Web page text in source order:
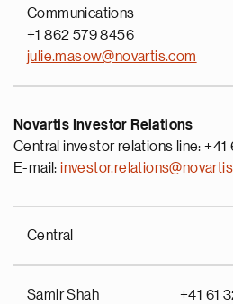
Communications
+1 862 579 8456
julie.masow@novartis.com
Novartis Investor Relations
Central investor relations line: +41
E-mail:
Central
Samir Shah +41 61